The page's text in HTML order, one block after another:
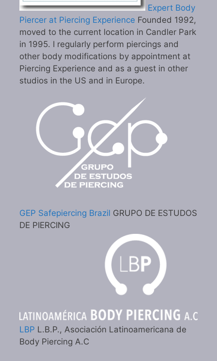
Expert Body
Piercer at Piercing Experience Founded 1992,
moved to the current location in Candler Park
in 1995. I regularly perform piercings and
other body modifications by appointment at
Piercing Experience and as a guest in other
studios in the US and in Europe.
GEP Safepiercing Brazil GRUPO DE ESTUDOS
DE PIERCING
LBP L.B.P., Asociación Latinoamericana de
Body Piercing A.C